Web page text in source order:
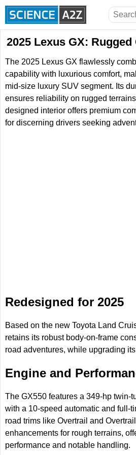
2025 Lexus GX:
The 2025 Lexus GX flawlessly
capability with luxurious comfort,
mid-size luxury SUV segment. Its
ensures reliability on rugged
designed interior offers premium
for discerning drivers seeking
Redesigned for 2025
Based on the new Toyota Land
retains its robust body-on-frame
road adventures, while upgrading
Engine and
The GX550 features a 349-hp twin-
with a 10-speed automatic and full-
road trims like Overtrail and
enhancements for rough terrains,
performance and notable handling.